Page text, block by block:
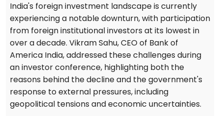
India's foreign investment landscape is currently
experiencing a notable downturn, with participation
from foreign institutional investors at its lowest in
over a decade. Vikram Sahu, CEO of Bank of
America India, addressed these challenges during
an investor conference, highlighting both the
reasons behind the decline and the government's
response to external pressures, including
geopolitical tensions and economic uncertainties.